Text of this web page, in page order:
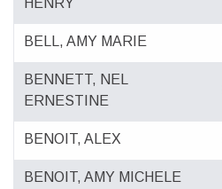
HENRY
BELL, AMY MARIE
BENNETT, NEL
ERNESTINE
BENOIT, ALEX
BENOIT, AMY MICHELE